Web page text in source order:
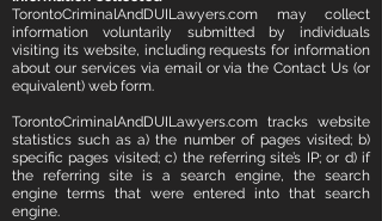
TorontoCriminalAndDUILawyers.com may collect
information voluntarily submitted by individuals
visiting its website, including requests for information
about our services via email or via the Contact Us (or
equivalent) web form.
TorontoCriminalAndDUILawyers.com tracks website
statistics such as a) the number of pages visited; b)
specific pages visited; c) the referring site’s IP; or d) if
the referring site is a search engine, the search
engine terms that were entered into that search
engine.